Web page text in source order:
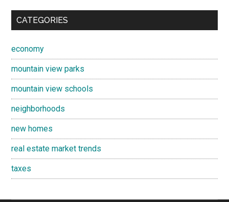
CATEGORIES
economy
mountain view parks
mountain view schools
neighborhoods
new homes
real estate market trends
taxes